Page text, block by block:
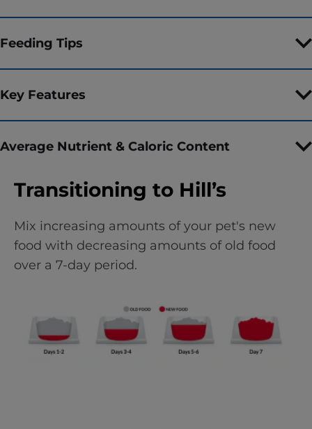
Feeding Tips
Key Features
Average Nutrient & Caloric Content
Transitioning to Hill’s
Mix increasing amounts of your pet's new
food with decreasing amounts of old food
over a 7-day period.